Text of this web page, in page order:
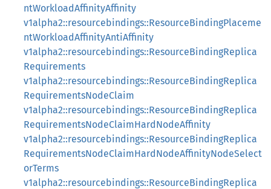
ntWorkloadAffinityAffinity
v1alpha2::resourcebindings::ResourceBindingPlaceme
ntWorkloadAffinityAntiAffinity
v1alpha2::resourcebindings::ResourceBindingReplica
Requirements
v1alpha2::resourcebindings::ResourceBindingReplica
RequirementsNodeClaim
v1alpha2::resourcebindings::ResourceBindingReplica
RequirementsNodeClaimHardNodeAffinity
v1alpha2::resourcebindings::ResourceBindingReplica
RequirementsNodeClaimHardNodeAffinityNodeSelect
orTerms
v1alpha2::resourcebindings::ResourceBindingReplica